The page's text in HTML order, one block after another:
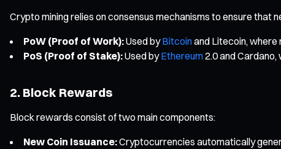
Crypto mining relies on consensus mechanisms to ensure
PoW (Proof of Work):Used byBitcoinand Litecoin,
PoS (Proof of Stake):Used byEthereum2.0 and
2. Block Rewards
Block rewards consist of two main components:
New Coin Issuance:Cryptocurrencies automatically